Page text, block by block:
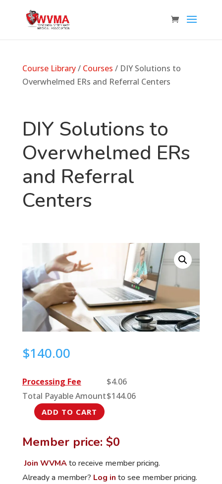
Course Library/ Courses / DIY Solutions to
Overwhelmed ERs and Referral Centers
DIY Solutions to
Overwhelmed ERs
and Referral
Centers
$140.00
Processing Fee $4.06
Total Payable Amount$144.06
DIY
to
Overwhelmed
ADD TO CART
Member price: $0
Join WVMAto receive member pricing.
Already a member? Log in to see member pricing.